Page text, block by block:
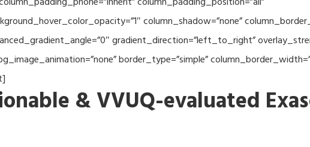
column_shadow=”none”
gradient_direction=”left_to_right”
border_type=”simple”
& VVUQ-evaluated